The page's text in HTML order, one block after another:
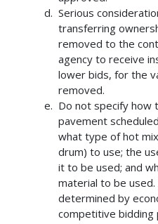
Serious
transferring
removed to the
agency to receive
lower bids, for the
removed.
Do not specify how
pavement
what type of hot
drum) to use; the
it to be used; and
material to be
determined by
competitive bidding